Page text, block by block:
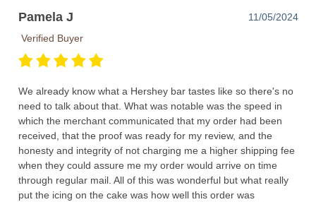
Pamela J
11/05/2024
Verified Buyer
We already know what a Hershey bar tastes like so there's no
need to talk about that. What was notable was the speed in
which the merchant communicated that my order had been
received, that the proof was ready for my review, and the
honesty and integrity of not charging me a higher shipping fee
when they could assure me my order would arrive on time
through regular mail. All of this was wonderful but what really
put the icing on the cake was how well this order was